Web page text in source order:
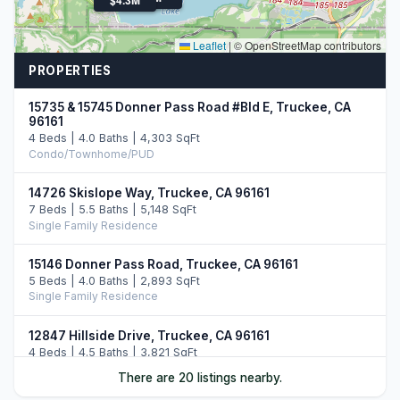
Leaflet | © OpenStreetMap contributors
PROPERTIES
15735 & 15745 Donner Pass Road #Bld E, Truckee, CA
96161
4 Beds | 4.0 Baths | 4,303 SqFt
Condo/Townhome/PUD
14726 Skislope Way, Truckee, CA 96161
7 Beds | 5.5 Baths | 5,148 SqFt
Single Family Residence
15146 Donner Pass Road, Truckee, CA 96161
5 Beds | 4.0 Baths | 2,893 SqFt
Single Family Residence
12847 Hillside Drive, Truckee, CA 96161
4 Beds | 4.5 Baths | 3,821 SqFt
There are 20 listings nearby.